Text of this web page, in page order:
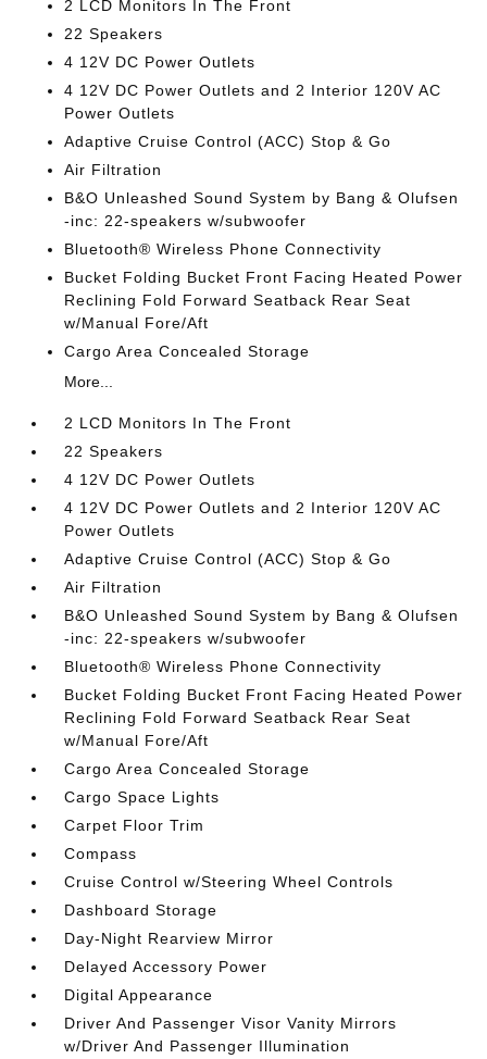
2 LCD Monitors In The Front
22 Speakers
4 12V DC Power Outlets
4 12V DC Power Outlets and 2 Interior 120V AC
Power Outlets
Adaptive Cruise Control (ACC) Stop & Go
Air Filtration
B&O Unleashed Sound System by Bang & Olufsen
-inc: 22-speakers w/subwoofer
Bluetooth® Wireless Phone Connectivity
Bucket Folding Bucket Front Facing Heated Power
Reclining Fold Forward Seatback Rear Seat
w/Manual Fore/Aft
Cargo Area Concealed Storage
More...
2 LCD Monitors In The Front
22 Speakers
4 12V DC Power Outlets
4 12V DC Power Outlets and 2 Interior 120V AC
Power Outlets
Adaptive Cruise Control (ACC) Stop & Go
Air Filtration
B&O Unleashed Sound System by Bang & Olufsen
-inc: 22-speakers w/subwoofer
Bluetooth® Wireless Phone Connectivity
Bucket Folding Bucket Front Facing Heated Power
Reclining Fold Forward Seatback Rear Seat
w/Manual Fore/Aft
Cargo Area Concealed Storage
Cargo Space Lights
Carpet Floor Trim
Compass
Cruise Control w/Steering Wheel Controls
Dashboard Storage
Day-Night Rearview Mirror
Delayed Accessory Power
Digital Appearance
Driver And Passenger Visor Vanity Mirrors
w/Driver And Passenger Illumination